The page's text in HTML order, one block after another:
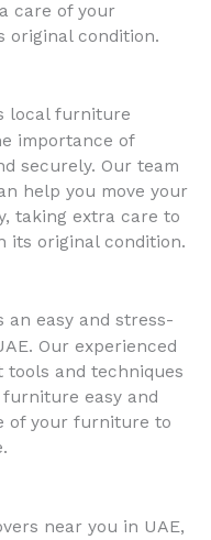
care of your
condition.
local furniture
importance of
securely. Our team
help you move your
taking extra care to
its original condition.
an easy and stress-
. Our experienced
and techniques
easy and
of your furniture to
near you in UAE,